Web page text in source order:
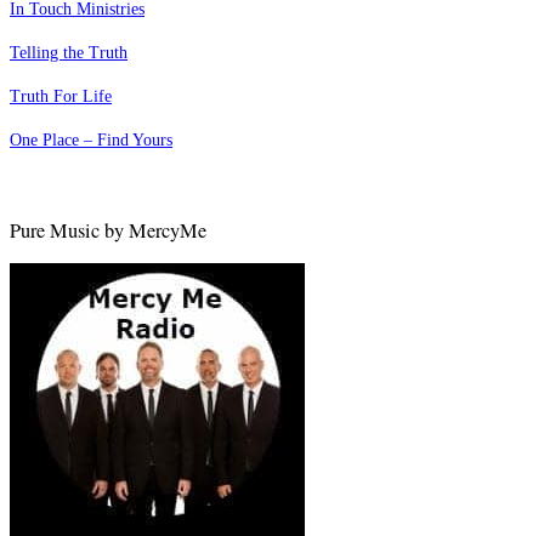
In Touch Ministries
Telling the Truth
Truth For Life
One Place – Find Yours
Pure Music by MercyMe